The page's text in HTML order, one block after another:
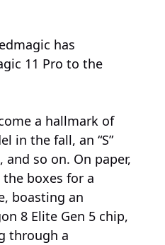
has
11 Pro to the
a hallmark of
in the fall, an “S”
so on. On paper,
boxes for a
boasting an
8 Elite Gen 5 chip,
through a